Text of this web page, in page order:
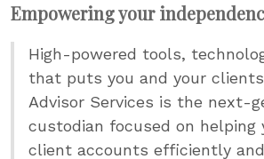
Empowering your
High-powered tools,
that puts you and your
Advisor Services is the next-
custodian focused on helping
client accounts efficiently